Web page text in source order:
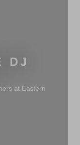
DJ
at Eastern